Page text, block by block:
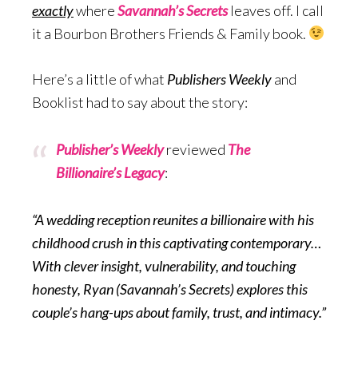
exactlywhereSavannah’s Secretsleaves off. I call
it a Bourbon Brothers Friends & Family book.
Here’s a little of what Publishers Weeklyand
Booklist had to say about the story:
Publisher’s Weeklyreviewed The
Billionaire’s Legacy:
“A wedding reception reunites a billionaire with his
childhood crush in this captivating contemporary…
With clever insight, vulnerability, and touching
honesty, Ryan (Savannah’s Secrets) explores this
couple’s hang-ups about family, trust, and intimacy.”